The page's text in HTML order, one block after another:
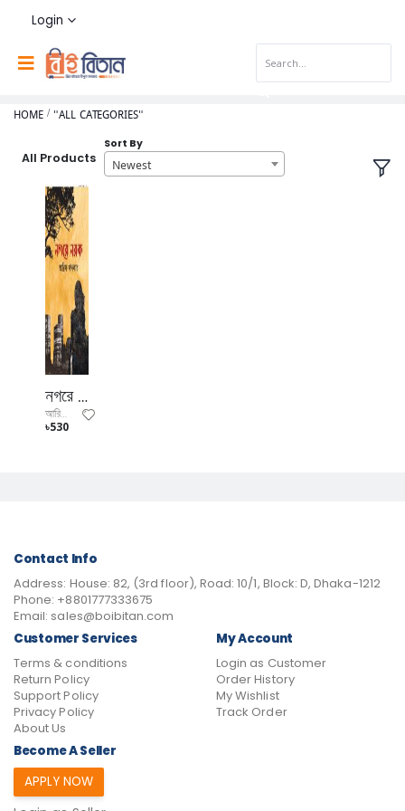
Login
HOME "ALL CATEGORIES"
All Products
Sort By
Newest
নগরে নরক
আরিফ খন্দকার
৳530
Contact Info
Address: House: 82, (3rd floor), Road: 10/1, Block: D, Dhaka-1212
Phone: +8801777333675
Email: sales@boibitan.com
Customer Services
Terms & conditions
Return Policy
Support Policy
Privacy Policy
About Us
My Account
Login as Customer
Order History
My Wishlist
Track Order
Become A Seller
APPLY NOW